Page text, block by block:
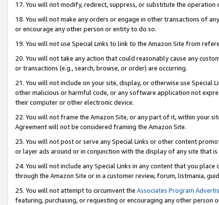
17. You will not modify, redirect, suppress, or substitute the
18. You will not make any orders or engage in other transactions of
or encourage any other person or entity to do so.
19. You will not use Special Links to link to the Amazon Site from
20. You will not take any action that could reasonably cause any
or transactions (e.g., search, browse, or order) are occurring.
21. You will not include on your site, display, or otherwise use Special
other malicious or harmful code, or any software application not
their computer or other electronic device.
22. You will not frame the Amazon Site, or any part of it, within your
Agreement will not be considered framing the Amazon Site.
23. You will not post or serve any Special Links or other content
or layer ads around or in conjunction with the display of any site that
24. You will not include any Special Links in any content that you
through the Amazon Site or in a customer review, forum, listmania,
25. You will not attempt to circumvent the Associates Program
featuring, purchasing, or requesting or encouraging any other